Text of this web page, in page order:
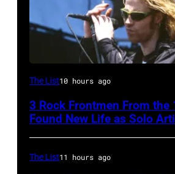
Mark
of
Trees
The List10 hours ago
3 Rock Frontmen From the
Found New Life as Solo
The List11 hours ago